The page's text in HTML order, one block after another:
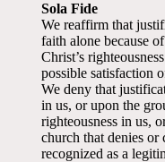
Sola Fide
We reaffirm that
faith alone because
Christ’s
possible satisfaction
We deny that
in us, or upon the
righteousness in us,
church that denies or
recognized as a